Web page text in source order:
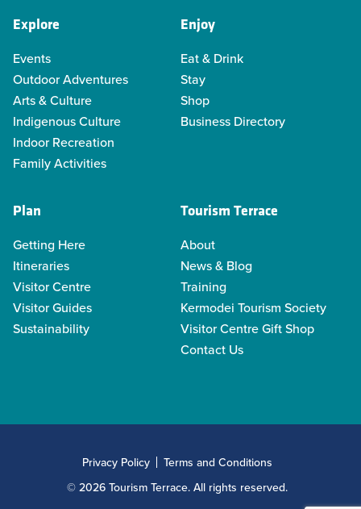
Explore
Events
Outdoor Adventures
Arts & Culture
Indigenous Culture
Indoor Recreation
Family Activities
Enjoy
Eat & Drink
Stay
Shop
Business Directory
Plan
Getting Here
Itineraries
Visitor Centre
Visitor Guides
Sustainability
Tourism Terrace
About
News & Blog
Training
Kermodei Tourism Society
Visitor Centre Gift Shop
Contact Us
© 2026 Tourism Terrace. All rights reserved.
Privacy Policy Terms and Conditions